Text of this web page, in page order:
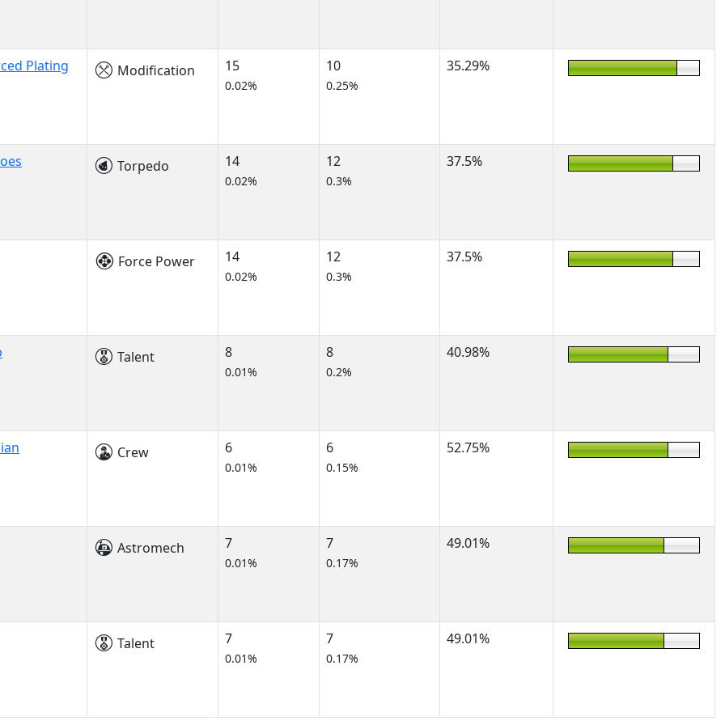
Plating Modification 15
0.02%
10
0.25%
35.29%
Torpedo 14
0.02%
12
0.3%
37.5%
Force Power 14
0.02%
12
0.3%
37.5%
Talent 8
0.01%
8
0.2%
40.98%
Crew 6
0.01%
6
0.15%
52.75%
Astromech 7
0.01%
7
0.17%
49.01%
Talent 7
0.01%
7
0.17%
49.01%